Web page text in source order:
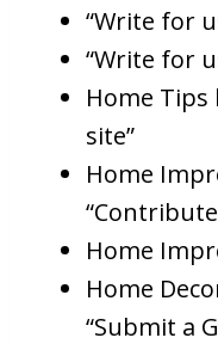
“Write for
“Write for
Home
site”
Home
Home
Home
“Submit a